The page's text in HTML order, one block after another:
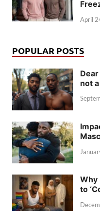
April
POPULAR POSTS
not
Why
to